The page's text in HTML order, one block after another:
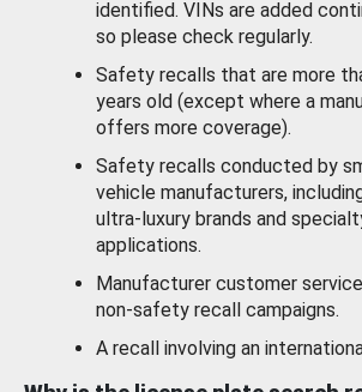
identified. VINs are added
so please check regularly.
Safety recalls that are more
years old (except where a
offers more coverage).
Safety recalls conducted by
vehicle manufacturers,
ultra-luxury brands and
applications.
Manufacturer customer
non-safety recall campaigns.
A recall involving an